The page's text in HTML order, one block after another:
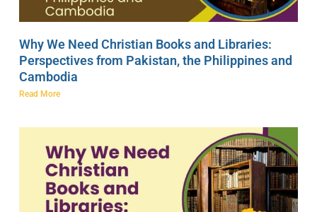
Why We Need Christian Books and Libraries:
Perspectives from Pakistan, the Philippines and
Cambodia
Read More